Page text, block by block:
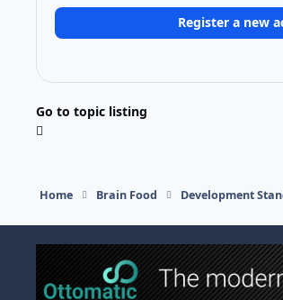
Register a new
Go to topic listing
Home Brain Food Development